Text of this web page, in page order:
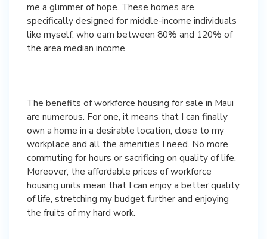
me a glimmer of hope. These homes are
specifically designed for middle-income individuals
like myself, who earn between 80% and 120% of
the area median income.
The benefits of workforce housing for sale in Maui
are numerous. For one, it means that I can finally
own a home in a desirable location, close to my
workplace and all the amenities I need. No more
commuting for hours or sacrificing on quality of life.
Moreover, the affordable prices of workforce
housing units mean that I can enjoy a better quality
of life, stretching my budget further and enjoying
the fruits of my hard work.